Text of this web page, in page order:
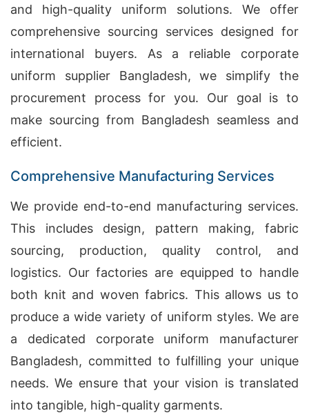
and high-quality uniform solutions. We offer
comprehensive sourcing services designed for
international buyers. As a reliable corporate
uniform supplier Bangladesh, we simplify the
procurement process for you. Our goal is to
make sourcing from Bangladesh seamless and
efficient.
Comprehensive Manufacturing Services
We provide end-to-end manufacturing services.
This includes design, pattern making, fabric
sourcing, production, quality control, and
logistics. Our factories are equipped to handle
both knit and woven fabrics. This allows us to
produce a wide variety of uniform styles. We are
a dedicated corporate uniform manufacturer
Bangladesh, committed to fulfilling your unique
needs. We ensure that your vision is translated
into tangible, high-quality garments.